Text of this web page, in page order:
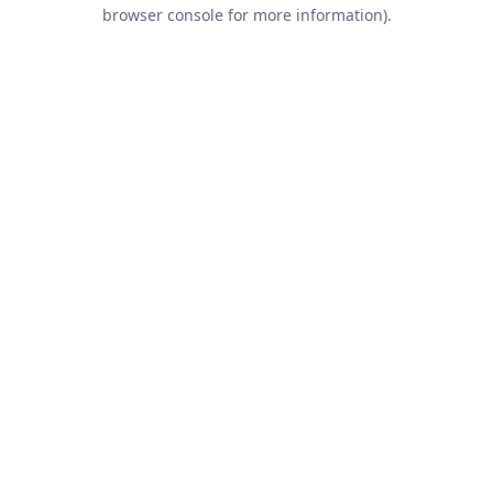
browser console for more information).